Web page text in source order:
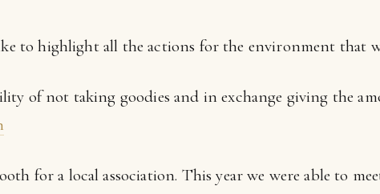
to highlight all the actions for the environment that
of not taking goodies and in exchange giving the
for a local association. This year we were able to